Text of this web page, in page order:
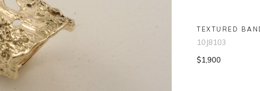
TEXTURED
10J8103
$1,900